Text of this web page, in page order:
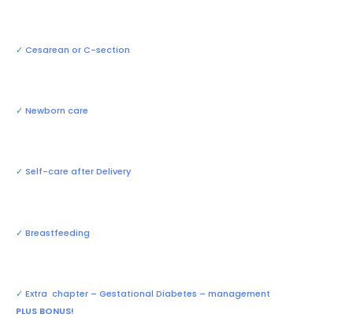
✓ Cesarean or C-section
✓ Newborn care
✓ Self-care after Delivery
✓ Breastfeeding
✓ Extra chapter – Gestational Diabetes – management
PLUS BONUS!